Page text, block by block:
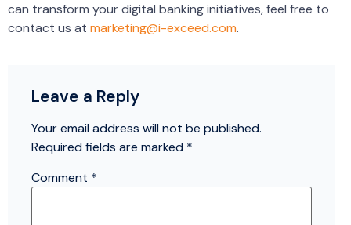
can transform your digital banking initiatives, feel free to
contact us at marketing@i-exceed.com.
Leave a Reply
Your email address will not be published.
Required fields are marked *
Comment *